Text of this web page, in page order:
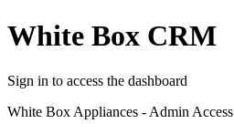
White Box CRM
Sign in to access the dashboard
White Box Appliances - Admin Access